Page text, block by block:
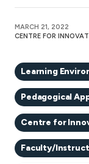
MARCH 21, 2022
CENTRE FOR
Learning
Pedagogical
Centre for
Faculty/